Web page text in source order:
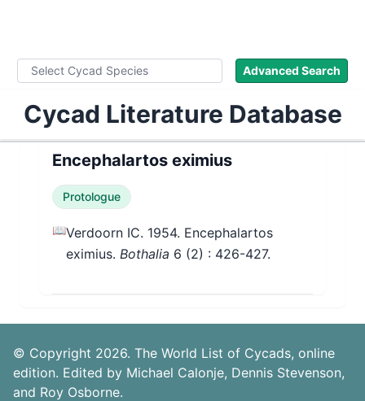
Advanced Search
Cycad Literature Database
Encephalartos eximius
Protologue
📖Verdoorn IC. 1954. Encephalartos
eximius. Bothalia 6 (2) : 426-427.
© Copyright 2026. The World List of Cycads, online
edition. Edited by Michael Calonje, Dennis Stevenson,
and Roy Osborne.